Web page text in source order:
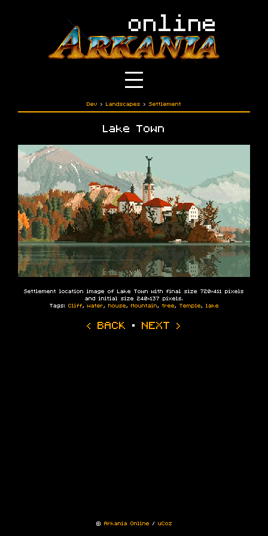
Dev › Landscapes › Settlement
Lake Town
Settlement location image of Lake Town with final size 720×411 pixels
and initial size 240×137 pixels.
Tags: Cliff, water, house, Mountain, tree, Temple, lake
‹ BACK · NEXT ›
© Arkania Online / uCoz